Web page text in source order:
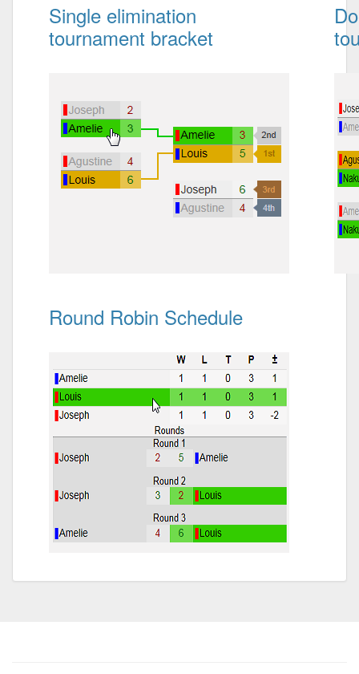
Single elimination
tournament bracket
Round Robin Schedule